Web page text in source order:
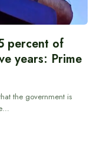
percent of
years: Prime
the government is